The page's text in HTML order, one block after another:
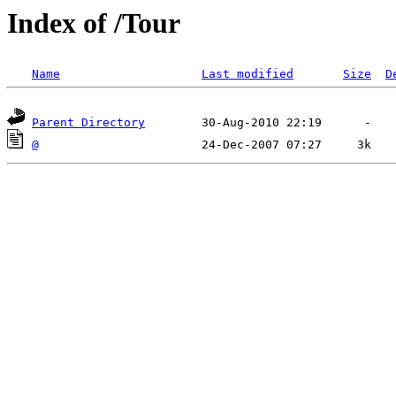
Index of /Tour
Name Last modified Size
Parent Directory
@